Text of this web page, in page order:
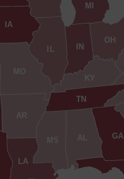
AL
AR
GA
IN
IA
KY
LA
MI
MS
MO
OH
TN